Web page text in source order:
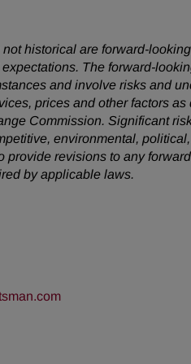
historical are forward-
The forward-
and involve risks and
prices and other factors
Commission. Significant
environmental,
provide revisions to any
by applicable laws.